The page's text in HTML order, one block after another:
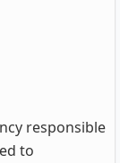
responsible
to